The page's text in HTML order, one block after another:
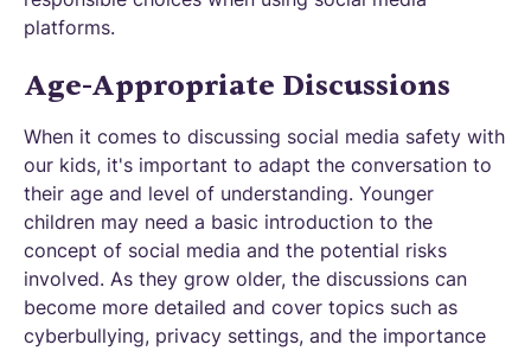
platforms.
Age-Appropriate Discussions
When it comes to discussing social media safety with
our kids, it's important to adapt the conversation to
their age and level of understanding. Younger
children may need a basic introduction to the
concept of social media and the potential risks
involved. As they grow older, the discussions can
become more detailed and cover topics such as
cyberbullying, privacy settings, and the importance